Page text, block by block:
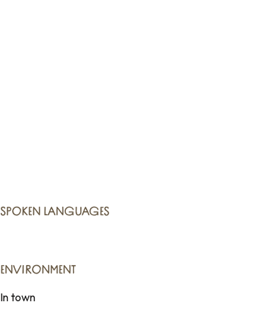
SPOKEN LANGUAGES
SPOKEN LANGUAGES
ENVIRONMENT
ENVIRONMENT
In town